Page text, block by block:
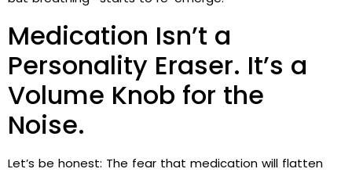
Medication Isn’t a
Personality Eraser. It’s a
Volume Knob for the
Noise.
Let’s be honest: The fear that medication will flatten